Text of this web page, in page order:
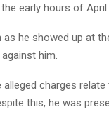
early hours of April
he showed up at
him.
charges
this, he was